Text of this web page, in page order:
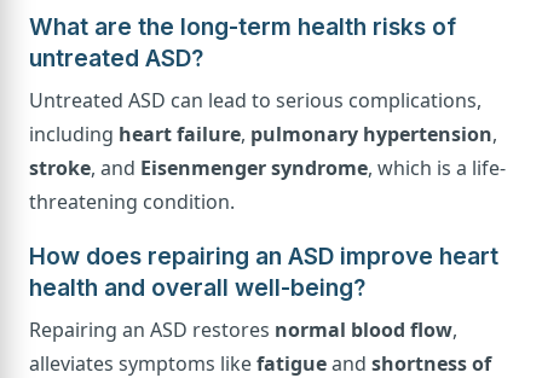
What are the long-term health risks of
untreated ASD?
Untreated ASD can lead to serious complications,
including heart failure, pulmonary hypertension,
stroke, and Eisenmenger syndrome, which is a life-
threatening condition.
How does repairing an ASD improve heart
health and overall well-being?
Repairing an ASD restores normal blood flow,
alleviates symptoms likefatigueand shortness of